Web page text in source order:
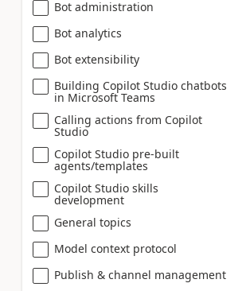
Bot administration
Bot analytics
Bot extensibility
Building Copilot Studio chatbots
in Microsoft Teams
Calling actions from Copilot
Studio
Copilot Studio pre-built
agents/templates
Copilot Studio skills
development
General topics
Model context protocol
Publish & channel management